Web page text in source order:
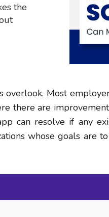
the
overlook. Most
there are
can resolve if any
whose goals are